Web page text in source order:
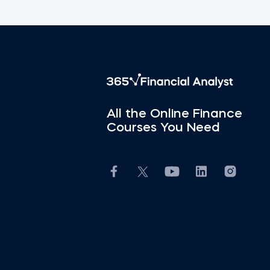
All the Online Finance
Courses You Need